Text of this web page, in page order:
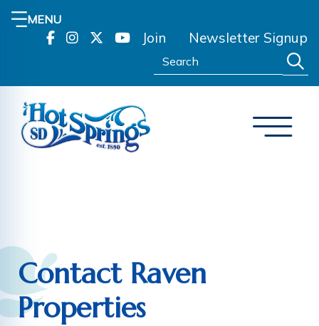
MENU
Join Newsletter Signup
Search:
Contact Raven
Properties